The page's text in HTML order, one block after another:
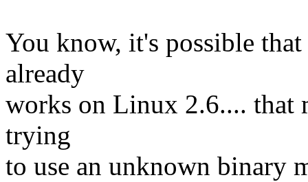
You know, it's possible
already
works on Linux 2.6.... that
trying
to use an unknown binary